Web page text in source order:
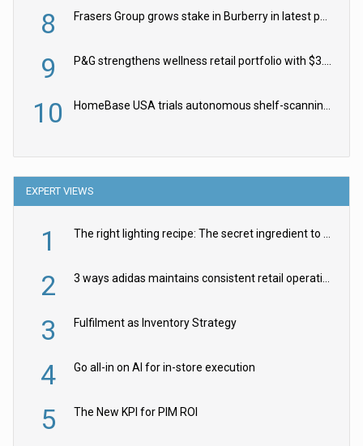
8
9
10
EXPERT VIEWS
1
2
3 Fulfilment as Inventory Strategy
4 Go all-in on AI for in-store execution
5 The New KPI for PIM ROI